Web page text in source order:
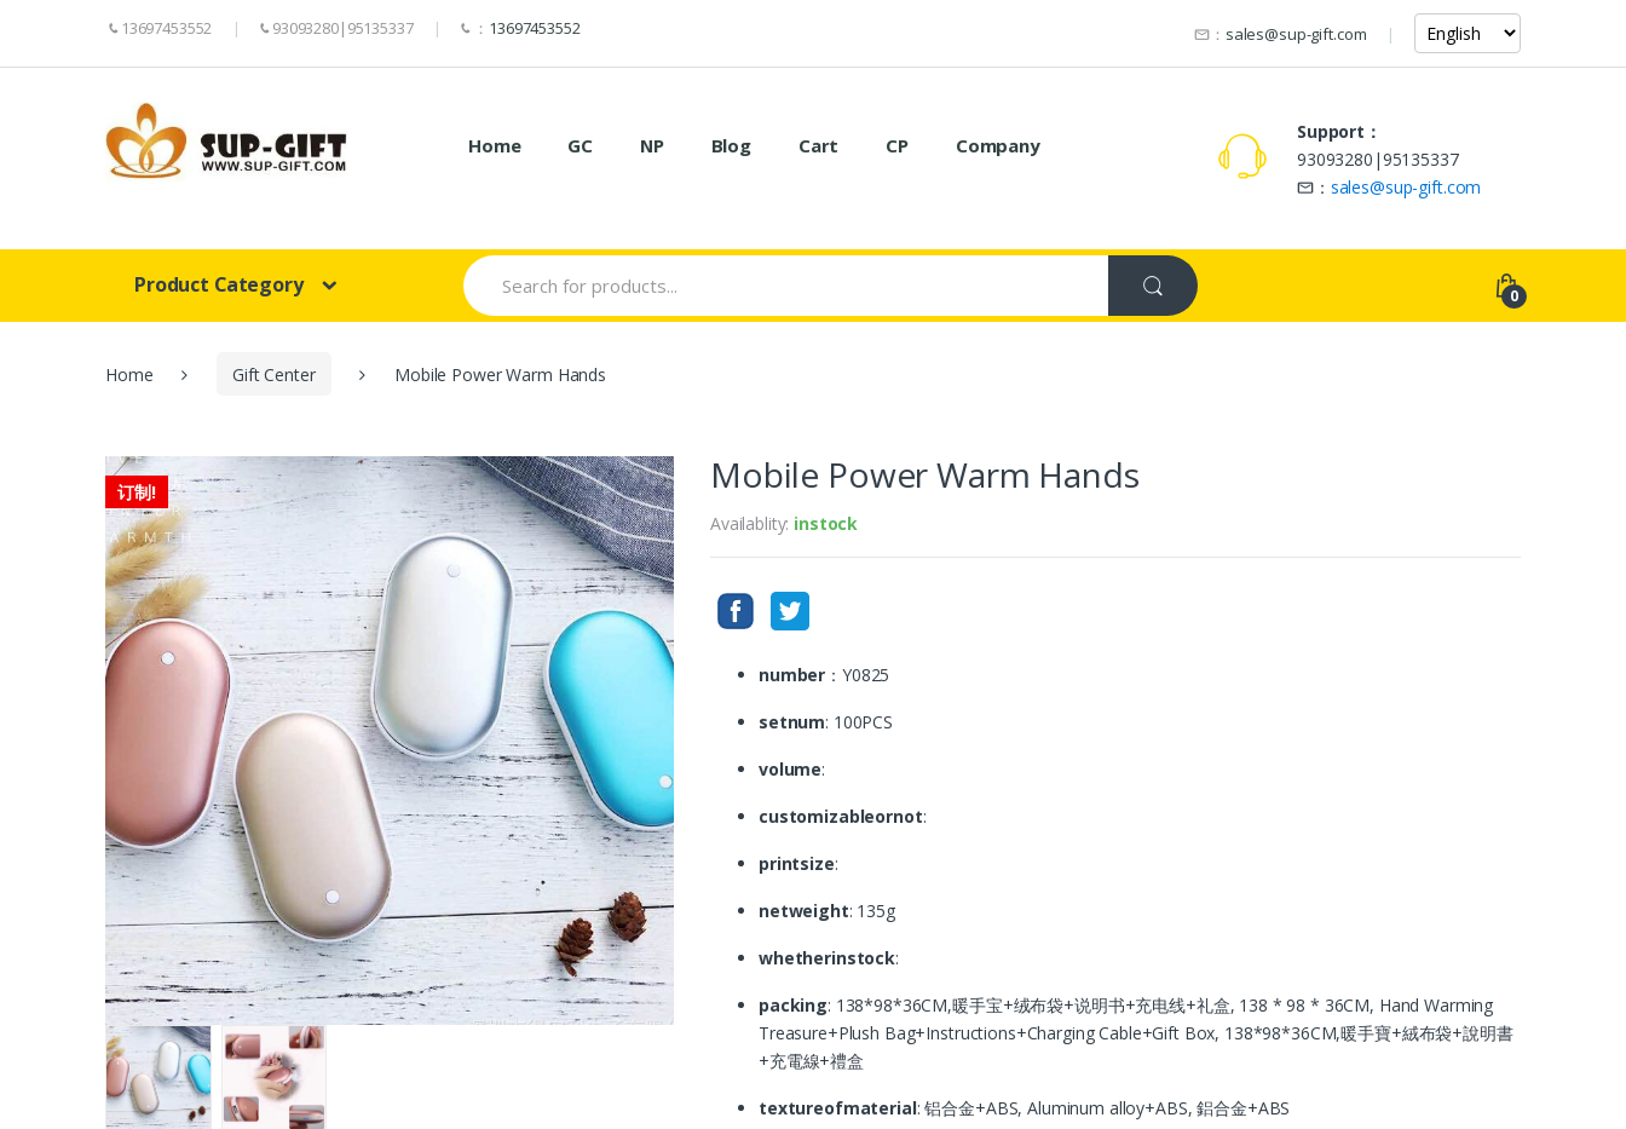
13697453552 93093280|95135337 ： 13697453552 ： sales@sup-gift.com
Home GC NP Blog Cart CP Company
Support：
93093280|95135337
： sales@sup-gift.com
Product Category
Search
for:
0
Home Gift Center Mobile Power Warm Hands
订制! Mobile Power Warm Hands
Availablity: instock
number ：Y0825
setnum: 100PCS
volume:
customizableornot:
printsize:
netweight: 135g
whetherinstock:
packing: 138*98*36CM,暖手宝+绒布袋+说明书+充电线+礼盒, 138 * 98 * 36CM, Hand Warming
Treasure+Plush Bag+Instructions+Charging Cable+Gift Box, 138*98*36CM,暖手寶+絨布袋+說明書
+充電線+禮盒
textureofmaterial: 铝合金+ABS, Aluminum alloy+ABS, 鋁合金+ABS